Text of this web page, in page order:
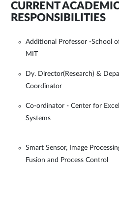
CURRENT
RESPONSIBILITIES
Additional Professor -School
MIT
Dy. Director(Research) &
Coordinator
Co-ordinator - Center for
Systems
Smart Sensor, Image
Fusion and Process Control